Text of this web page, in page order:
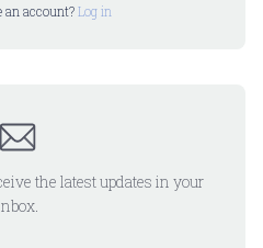
an account?Log in
the latest updates in your